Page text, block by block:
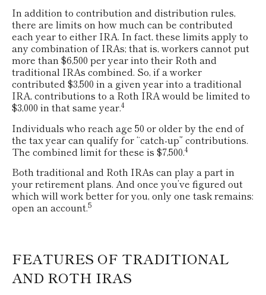
In addition to contribution and distribution rules,
there are limits on how much can be contributed
each year to either IRA. In fact, these limits apply to
any combination of IRAs; that is, workers cannot put
more than $6,500 per year into their Roth and
traditional IRAs combined. So, if a worker
contributed $3,500 in a given year into a traditional
IRA, contributions to a Roth IRA would be limited to
$3,000 in that same year.4
Individuals who reach age 50 or older by the end of
the tax year can qualify for “catch-up” contributions.
The combined limit for these is $7,500.4
Both traditional and Roth IRAs can play a part in
your retirement plans. And once you’ve figured out
which will work better for you, only one task remains:
open an account.5
FEATURES OF TRADITIONAL
AND ROTH IRAS